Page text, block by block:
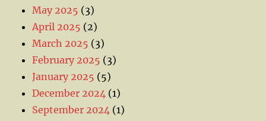
May 2025 (3)
April 2025 (2)
March 2025 (3)
February 2025 (3)
January 2025 (5)
December 2024 (1)
September 2024 (1)